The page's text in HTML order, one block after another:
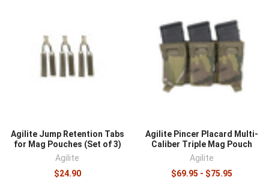
Agilite Jump Retention Tabs
for Mag Pouches (Set of 3)
Agilite
$24.90
Agilite Pincer Placard Multi-
Caliber Triple Mag Pouch
Agilite
$69.95 - $75.95